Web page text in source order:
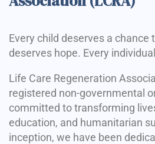
Every child deserves a chance
deserves hope. Every
Life Care Regeneration
registered non-governmental
committed to transforming
education, and humanitarian
inception, we have been